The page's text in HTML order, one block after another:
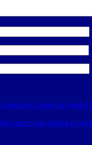
open and closed in South
cancer was talking to